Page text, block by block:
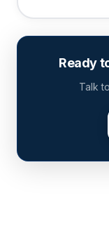
Ready
Talk